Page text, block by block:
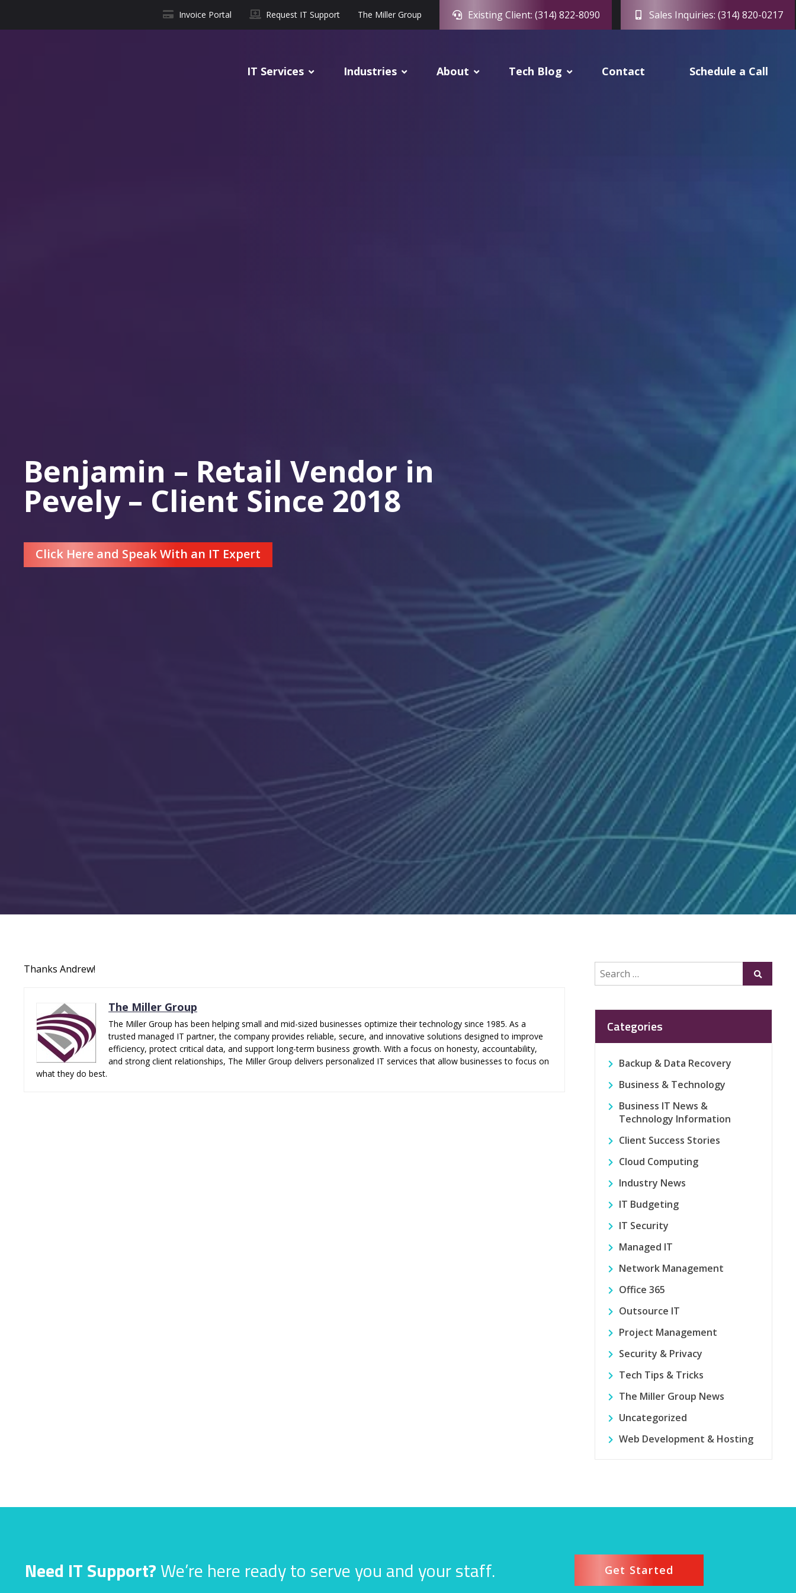
Invoice Portal Request IT Support The Miller Group Existing Client: (314) 822-8090 Sales Inquiries: (314) 820-0217
IT Services Industries About Tech Blog Contact Schedule a Call
Benjamin – Retail Vendor in
Pevely – Client Since 2018
Click Here and Speak With an IT Expert
Thanks Andrew!
The Miller Group
The Miller Group has been helping small and mid-sized businesses optimize their technology since 1985. As a
trusted managed IT partner, the company provides reliable, secure, and innovative solutions designed to improve
efficiency, protect critical data, and support long-term business growth. With a focus on honesty, accountability,
and strong client relationships, The Miller Group delivers personalized IT services that allow businesses to focus on
what they do best.
Search
for:
Submit
Categories
Backup & Data Recovery
Business & Technology
Business IT News &
Technology Information
Client Success Stories
Cloud Computing
Industry News
IT Budgeting
IT Security
Managed IT
Network Management
Office 365
Outsource IT
Project Management
Security & Privacy
Tech Tips & Tricks
The Miller Group News
Uncategorized
Web Development & Hosting
Need IT Support?We’re here ready to serve you and your staff. Get Started